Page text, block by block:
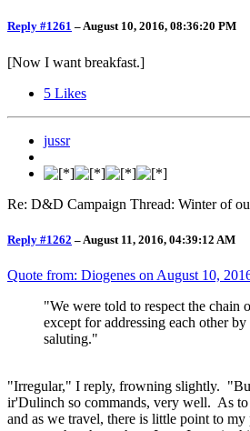
Reply #1261 –August 10, 2016, 08:36:20 PM
[Now I want breakfast.]
5 Likes
jussr
Re: D&D Campaign Thread: Winter of
Reply #1262 – August 11, 2016, 04:39:12 AM
Quote from: Diogenes on August 10,
"We were told to respect the chain
except for addressing each other
saluting."
"Irregular," I reply, frowning slightly.
ir'Dulinch so commands, very well. As to
and as we travel, there is little point to my